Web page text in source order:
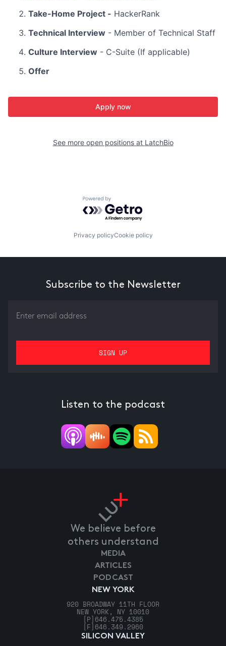
Take-Home Project - HackerRank
Technical Interview - Member of Technical Staff
Culture Interview - C-Suite (If applicable)
Offer
Apply now
See more open positions at LatchBio
Powered by Getro.com
Privacy policyCookie policy
Subscribe to the Newsletter
Listen to the podcast
We believe before
others understand
NEW YORK
920 BROADWAY 11TH FLOOR
NEW YORK, NY 10010
[P] 646.475.4385
[F] 646.349.2960
SILICON VALLEY
MEDIA
ARTICLES
PODCAST